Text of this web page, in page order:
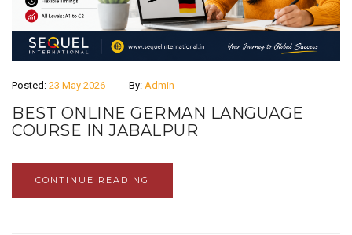
Posted: 23 May 2026 By: Admin
BEST ONLINE GERMAN LANGUAGE
COURSE IN JABALPUR
CONTINUE READING